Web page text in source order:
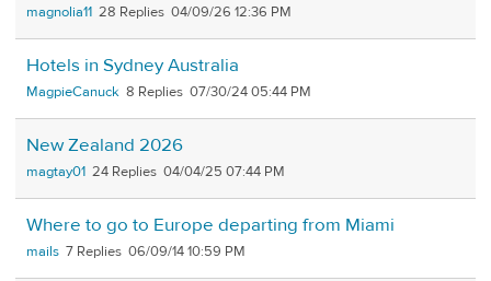
magnolia11 28 04/09/26 12:36 PM
Hotels in Sydney Australia
MagpieCanuck 8 07/30/24 05:44 PM
New Zealand 2026
magtay01 24 04/04/25 07:44 PM
Where to go to Europe departing from Miami
mails 7 06/09/14 10:59 PM